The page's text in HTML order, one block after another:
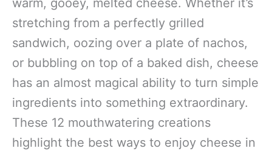
stretching from a perfectly grilled
sandwich, oozing over a plate of nachos,
or bubbling on top of a baked dish, cheese
has an almost magical ability to turn simple
ingredients into something extraordinary.
These 12 mouthwatering creations
highlight the best ways to enjoy cheese in